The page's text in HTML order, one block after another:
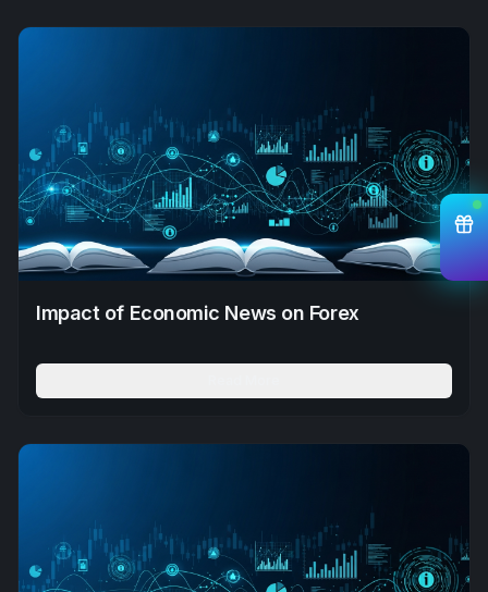
Impact of Economic News on Forex